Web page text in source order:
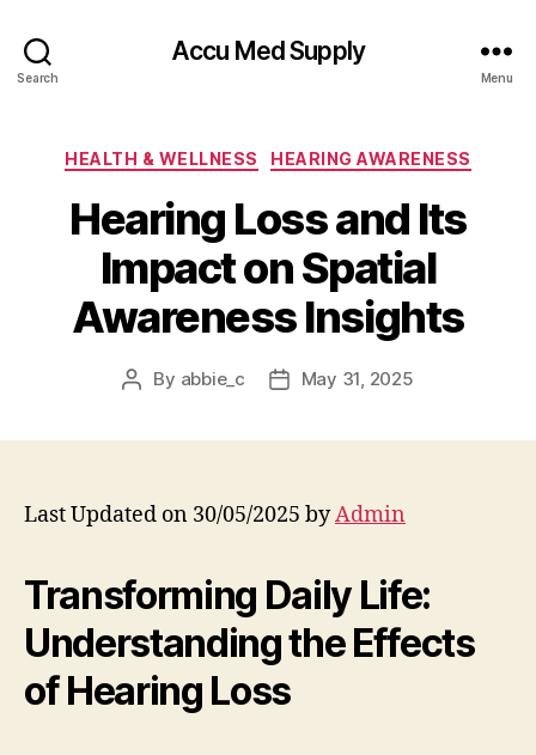
Search
Accu Med Supply
Menu
Categories
HEALTH & WELLNESS HEARING AWARENESS
Hearing Loss and Its
Impact on Spatial
Awareness Insights
Post
By abbie_c
PostMay 31, 2025
Last Updated on 30/05/2025 byAdmin
Transforming Daily Life:
Understanding the Effects
of Hearing Loss